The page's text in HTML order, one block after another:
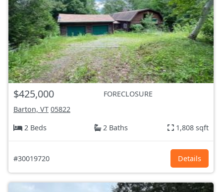
$425,000
FORECLOSURE
Barton, VT 05822
2 Beds
2 Baths 1,808 sqft
#30019720 Details